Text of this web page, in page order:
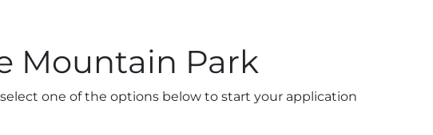
Mountain Park
one of the options below to start your application